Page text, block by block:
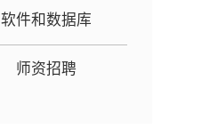
软件和数据库
师资招聘